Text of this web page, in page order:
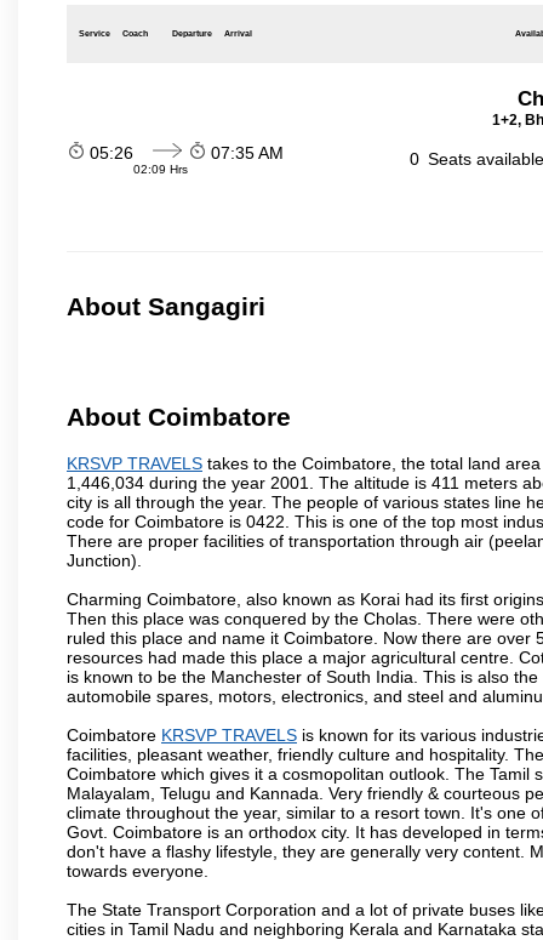
Service Coach Departure Arrival
1+2,
05:26
02:09 Hrs
07:35 AM 0 Seats
About Sangagiri
About Coimbatore
KRSVP TRAVELS takes to the Coimbatore, the total land
1,446,034 during the year 2001. The altitude is 411 meters
city is all through the year. The people of various states line
code for Coimbatore is 0422. This is one of the top most
There are proper facilities of transportation through air
Junction).
Charming Coimbatore, also known as Korai had its first
Then this place was conquered by the Cholas. There were
ruled this place and name it Coimbatore. Now there are
resources had made this place a major agricultural centre.
is known to be the Manchester of South India. This is also
automobile spares, motors, electronics, and steel and
Coimbatore KRSVP TRAVELS is known for its various
facilities, pleasant weather, friendly culture and hospitality.
Coimbatore which gives it a cosmopolitan outlook. The
Malayalam, Telugu and Kannada. Very friendly & courteous
climate throughout the year, similar to a resort town. It's one
Govt. Coimbatore is an orthodox city. It has developed in
don't have a flashy lifestyle, they are generally very content.
towards everyone.
The State Transport Corporation and a lot of private buses
cities in Tamil Nadu and neighboring Kerala and Karnataka